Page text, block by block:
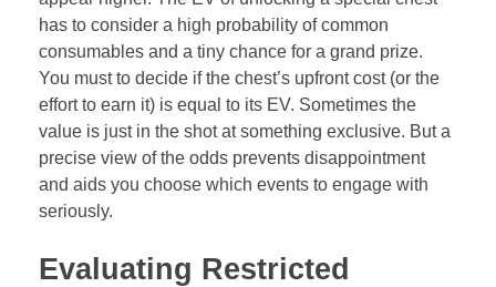
has to consider a high probability of common
consumables and a tiny chance for a grand prize.
You must to decide if the chest’s upfront cost (or the
effort to earn it) is equal to its EV. Sometimes the
value is just in the shot at something exclusive. But a
precise view of the odds prevents disappointment
and aids you choose which events to engage with
seriously.
Evaluating Restricted